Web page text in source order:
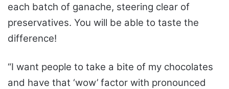
each batch of ganache, steering clear of
preservatives. You will be able to taste the
difference!
“I want people to take a bite of my chocolates
and have that ‘wow’ factor with pronounced